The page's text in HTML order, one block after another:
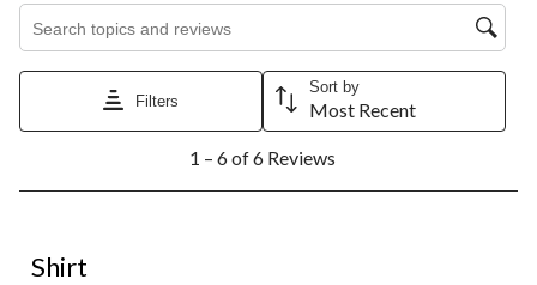
Filters
Sort by
Most Recent
6
Reviews.
1 – 6 of 6 Reviews
Shirt